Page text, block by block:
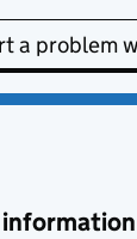
a problem
information